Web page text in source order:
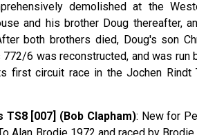
demolished at the
and his brother Doug thereafter,
both brothers died, Doug's son
772/6 was reconstructed, and was
first circuit race in the Jochen Rindt
TS8 [007] (Bob Clapham): New for